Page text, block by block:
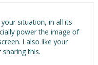
situation, in all its
power the image of
I also like your
sharing this.